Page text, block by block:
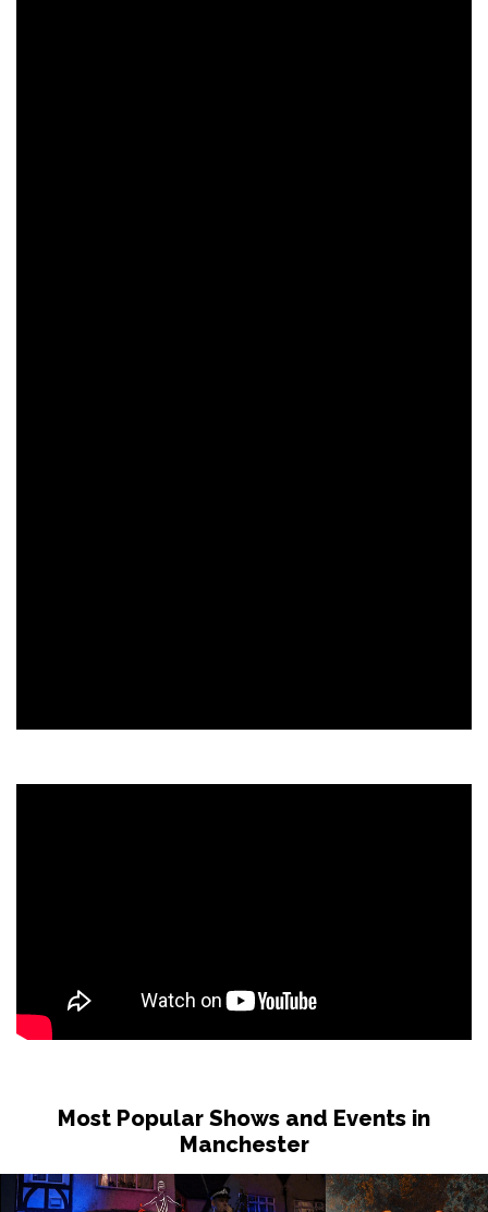
Most Popular Shows and Events in
Manchester